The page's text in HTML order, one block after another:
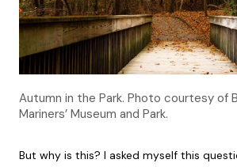
Autumn in the Park. Photo courtesy of
Mariners’ Museum and Park.
But why is this? I asked myself this